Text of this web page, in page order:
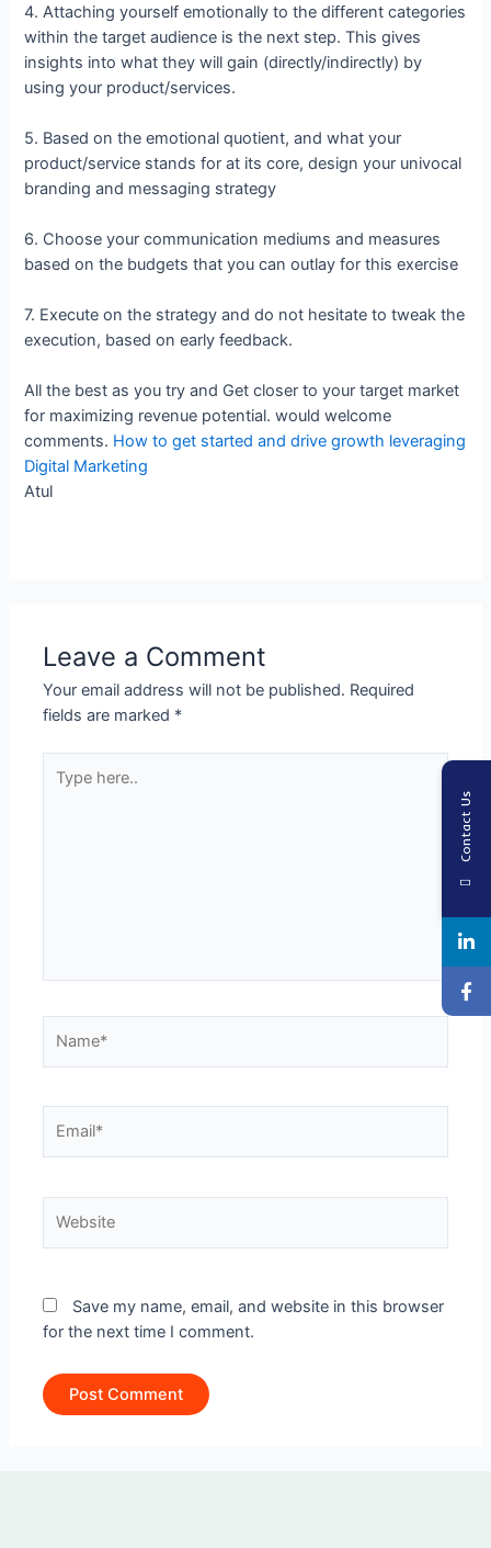
4. Attaching yourself emotionally to the different categories
within the target audience is the next step. This gives
insights into what they will gain (directly/indirectly) by
using your product/services.
5. Based on the emotional quotient, and what your
product/service stands for at its core, design your univocal
branding and messaging strategy
6. Choose your communication mediums and measures
based on the budgets that you can outlay for this exercise
7. Execute on the strategy and do not hesitate to tweak the
execution, based on early feedback.
All the best as you try and Get closer to your target market
for maximizing revenue potential. would welcome
comments. How to get started and drive growth leveraging
Digital Marketing
Atul
Leave a Comment
Your email address will not be published. Required
fields are marked *
here..
Save my name, email, and website in this browser
for the next time I comment.
Contact Us